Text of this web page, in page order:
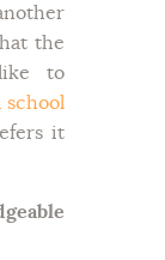
the
to
school
it